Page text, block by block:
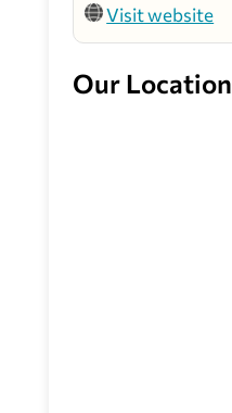
Visit website
Our Location